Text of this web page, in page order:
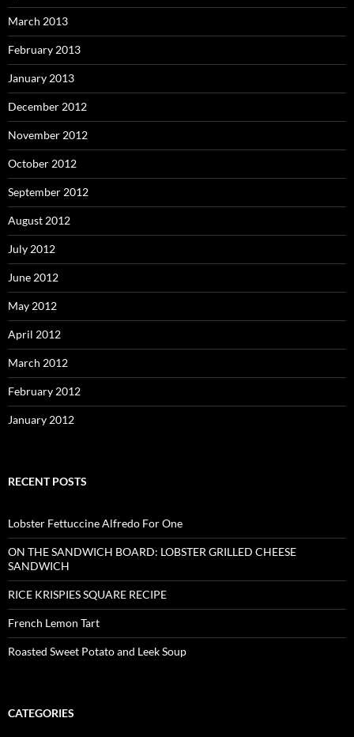
March 2013
February 2013
January 2013
December 2012
November 2012
October 2012
September 2012
August 2012
July 2012
June 2012
May 2012
April 2012
March 2012
February 2012
January 2012
RECENT POSTS
Lobster Fettuccine Alfredo For One
ON THE SANDWICH BOARD: LOBSTER GRILLED CHEESE
SANDWICH
RICE KRISPIES SQUARE RECIPE
French Lemon Tart
Roasted Sweet Potato and Leek Soup
CATEGORIES